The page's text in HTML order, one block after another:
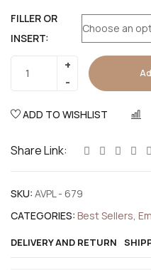
FILLER OR
INSERT:
ADD TO WISHLIST
Share Link:
SKU: AVPL - 679
CATEGORIES: Best Sellers
DELIVERY AND RETURN